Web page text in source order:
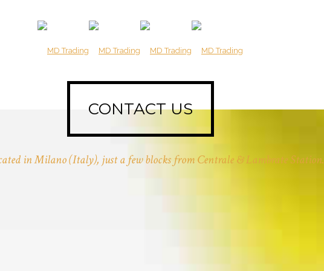
CONTACT US
in Milano (Italy), just a few blocks from Centrale & Lambrate Station.